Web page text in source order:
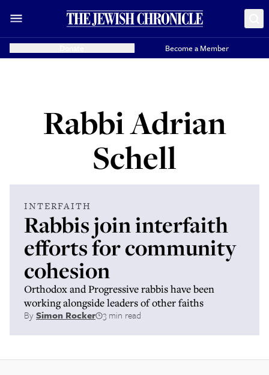
Become a Member
Rabbi Adrian
Schell
INTERFAITH
Rabbis join interfaith
efforts for community
cohesion
Orthodox and Progressive rabbis have been
working alongside leaders of other faiths
BySimon Rocker 3 min read